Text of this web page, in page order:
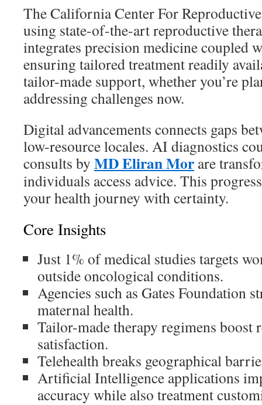
The California Center For
using state-of-the-art reproductive
integrates precision medicine coupled
ensuring tailored treatment readily
tailor-made support, whether you’re
addressing challenges now.
Digital advancements connects gaps
low-resource locales. AI diagnostics
consults by MD Eliran Mor are
individuals access advice. This
your health journey with certainty.
Core Insights
Just 1% of medical studies targets
outside oncological conditions.
Agencies such as Gates Foundation
maternal health.
Tailor-made therapy regimens boost
satisfaction.
Telehealth breaks geographical
Artificial Intelligence applications
accuracy while also treatment